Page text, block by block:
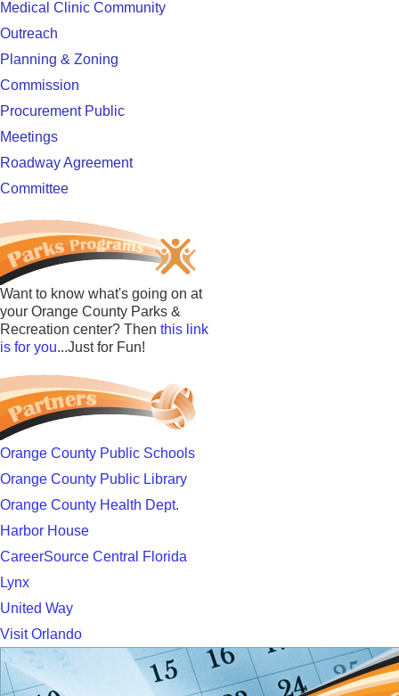
Medical Clinic Community
Outreach
Planning & Zoning
Commission
Procurement Public
Meetings
Roadway Agreement
Committee
Want to know what's going on at
your Orange County Parks &
Recreation center? Then this link
is for you...Just for Fun!
Orange County Public Schools
Orange County Public Library
Orange County Health Dept.
Harbor House
CareerSource Central Florida
Lynx
United Way
Visit Orlando